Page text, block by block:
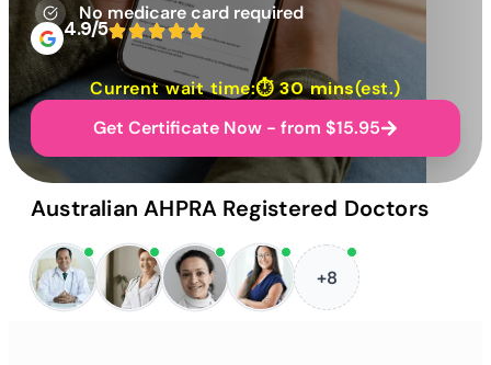
No medicare card required
4.9/5
Current wait time:⏱30 mins(est.)
Get Certificate Now - from $15.95
Australian AHPRA Registered Doctors
+8